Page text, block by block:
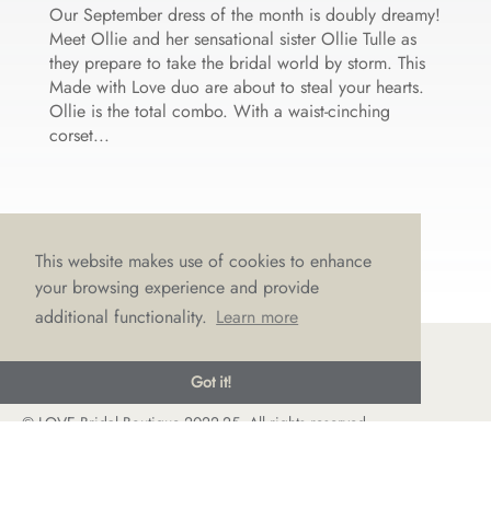
This website makes use of cookies to enhance
your browsing experience and provide
additional functionality. Learn more
Got it!
Our September dress of the month is doubly dreamy!
Meet Ollie and her sensational sister Ollie Tulle as
they prepare to take the bridal world by storm. This
Made with Love duo are about to steal your hearts.
Ollie is the total combo. With a waist-cinching
corset...
© LOVE Bridal Boutique 2022-25. All rights reserved